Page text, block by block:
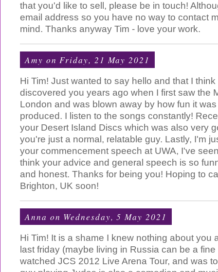
that you'd like to sell, please be in touch!
email address so you have no way to contact
mind. Thanks anyway Tim - love your work.
Amy on Friday, 21 May 2021
Hi Tim! Just wanted to say hello and that I
discovered you years ago when I first saw the
London and was blown away by how fun it
produced. I listen to the songs constantly!
your Desert Island Discs which was also very
you're just a normal, relatable guy. Lastly, I'm
your commencement speech at UWA, I've
think your advice and general speech is so
and honest. Thanks for being you! Hoping to
Brighton, UK soon!
Anna on Wednesday, 5 May 2021
Hi Tim! It is a shame I knew nothing about you
last friday (maybe living in Russia can be a
watched JCS 2012 Live Arena Tour, and was